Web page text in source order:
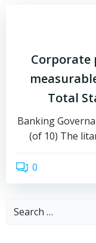
Corporate
Total
Banking
(of 10) The
0
Search